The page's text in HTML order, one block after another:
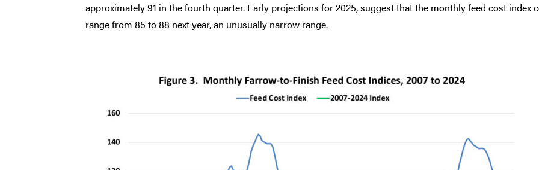
approximately 91 in the fourth quarter. Early projections for 2025, suggest that the monthly feed cost index
range from 85 to 88 next year, an unusually narrow range.